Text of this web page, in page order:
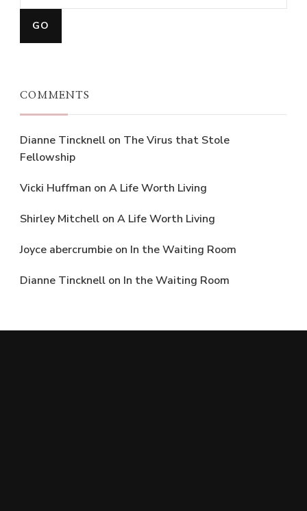
COMMENTS
Dianne Tincknell on The Virus that Stole
Fellowship
Vicki Huffman on A Life Worth Living
Shirley Mitchell on A Life Worth Living
Joyce abercrumbie on In the Waiting Room
Dianne Tincknell on In the Waiting Room